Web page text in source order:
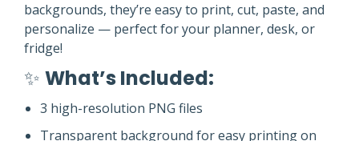
backgrounds, they’re easy to print, cut, paste, and
personalize — perfect for your planner, desk, or
fridge!
✨ What’s Included:
3 high-resolution PNG files
Transparent background for easy printing on